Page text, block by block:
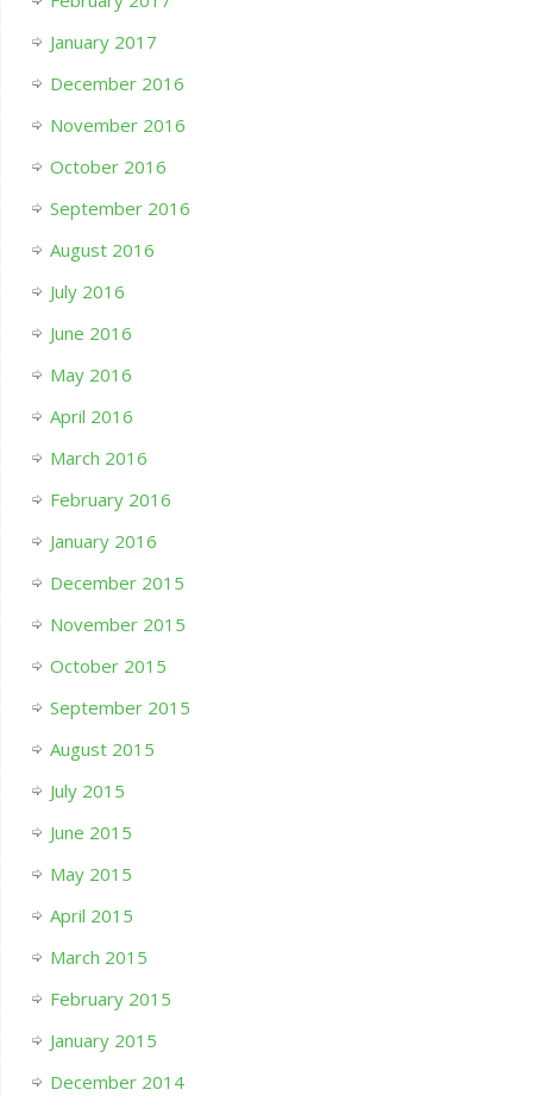
January 2017
December 2016
November 2016
October 2016
September 2016
August 2016
July 2016
June 2016
May 2016
April 2016
March 2016
February 2016
January 2016
December 2015
November 2015
October 2015
September 2015
August 2015
July 2015
June 2015
May 2015
April 2015
March 2015
February 2015
January 2015
December 2014